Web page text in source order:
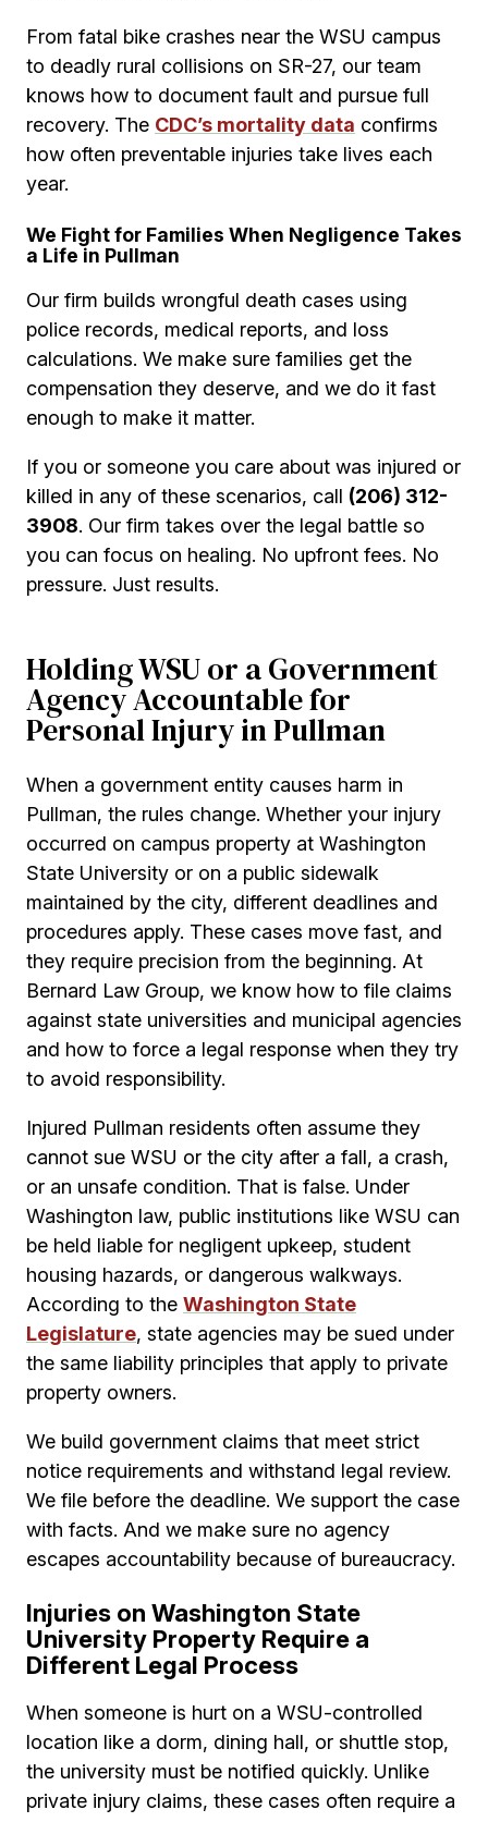
From fatal bike crashes near the WSU campus
to deadly rural collisions on SR-27, our team
knows how to document fault and pursue full
recovery. The CDC’s mortality data confirms
how often preventable injuries take lives each
year.
We Fight for Families When Negligence Takes
a Life in Pullman
Our firm builds wrongful death cases using
police records, medical reports, and loss
calculations. We make sure families get the
compensation they deserve, and we do it fast
enough to make it matter.
If you or someone you care about was injured or
killed in any of these scenarios, call (206) 312-
3908. Our firm takes over the legal battle so
you can focus on healing. No upfront fees. No
pressure. Just results.
Holding WSU or a Government
Agency Accountable for
Personal Injury in Pullman
When a government entity causes harm in
Pullman, the rules change. Whether your injury
occurred on campus property at Washington
State University or on a public sidewalk
maintained by the city, different deadlines and
procedures apply. These cases move fast, and
they require precision from the beginning. At
Bernard Law Group, we know how to file claims
against state universities and municipal agencies
and how to force a legal response when they try
to avoid responsibility.
Injured Pullman residents often assume they
cannot sue WSU or the city after a fall, a crash,
or an unsafe condition. That is false. Under
Washington law, public institutions like WSU can
be held liable for negligent upkeep, student
housing hazards, or dangerous walkways.
According to the Washington State
Legislature, state agencies may be sued under
the same liability principles that apply to private
property owners.
We build government claims that meet strict
notice requirements and withstand legal review.
We file before the deadline. We support the case
with facts. And we make sure no agency
escapes accountability because of bureaucracy.
Injuries on Washington State
University Property Require a
Different Legal Process
When someone is hurt on a WSU-controlled
location like a dorm, dining hall, or shuttle stop,
the university must be notified quickly. Unlike
private injury claims, these cases often require a